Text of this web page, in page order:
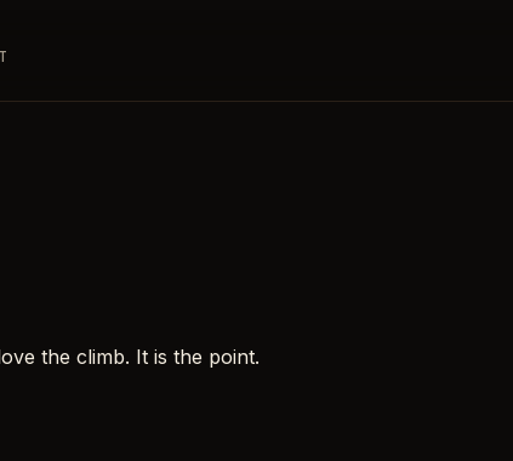
the climb. It is the point.